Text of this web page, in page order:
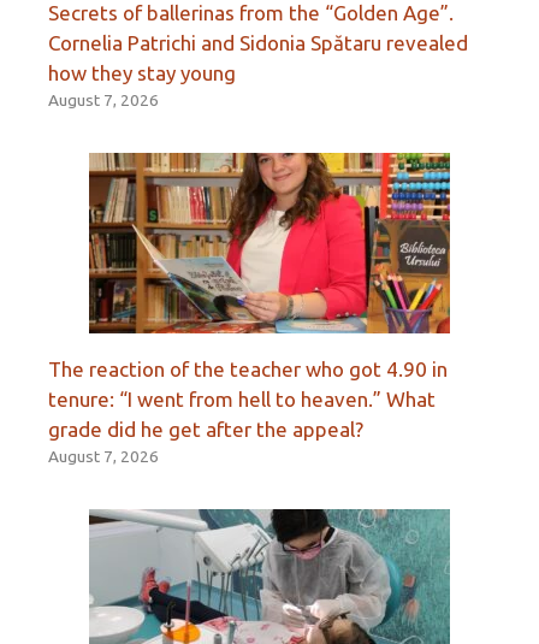
Secrets of ballerinas from the “Golden Age”.
Cornelia Patrichi and Sidonia Spătaru revealed
how they stay young
August 7, 2026
The reaction of the teacher who got 4.90 in
tenure: “I went from hell to heaven.” What
grade did he get after the appeal?
August 7, 2026